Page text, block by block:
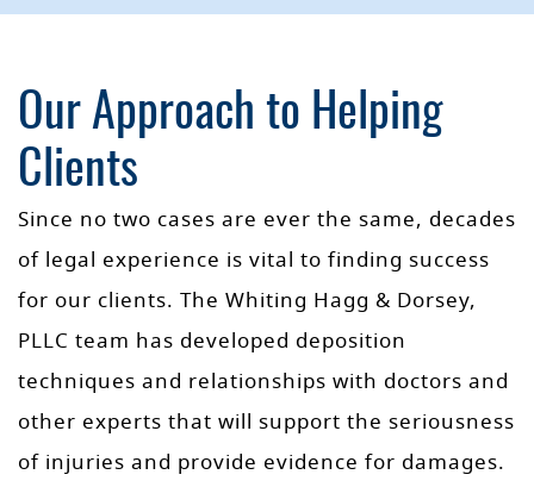
Our Approach to Helping
Clients
Since no two cases are ever the same, decades
of legal experience is vital to finding success
for our clients. The Whiting Hagg & Dorsey,
PLLC team has developed deposition
techniques and relationships with doctors and
other experts that will support the seriousness
of injuries and provide evidence for damages.